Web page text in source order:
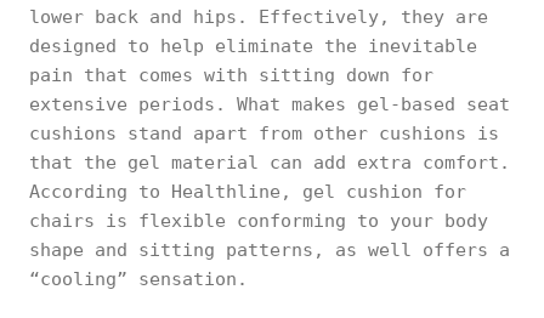
lower back and hips. Effectively, they are
designed to help eliminate the inevitable
pain that comes with sitting down for
extensive periods. What makes gel-based seat
cushions stand apart from other cushions is
that the gel material can add extra comfort.
According to Healthline, gel cushion for
chairs is flexible conforming to your body
shape and sitting patterns, as well offers a
“cooling” sensation.